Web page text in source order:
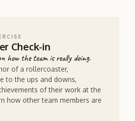
Check-in
how the team is really doing.
of a rollercoaster,
to the ups and downs,
of their work at the
how other team members are